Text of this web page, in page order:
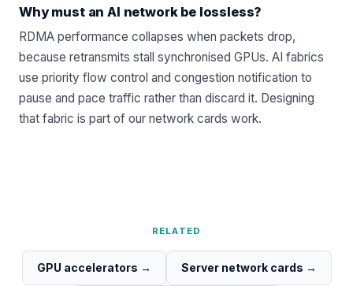
Why must an AI network be lossless?
RDMA performance collapses when packets drop,
because retransmits stall synchronised GPUs. AI fabrics
use priority flow control and congestion notification to
pause and pace traffic rather than discard it. Designing
that fabric is part of our network cards work.
RELATED
GPU accelerators → Server network cards →